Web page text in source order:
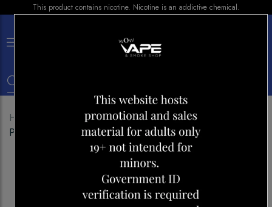
This product contains nicotine. Nicotine is an addictive chemical.
Home Disposables
SALT 600 GRAPE
PARADISE